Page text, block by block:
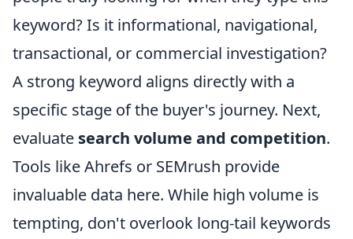
keyword? Is it informational, navigational,
transactional, or commercial investigation?
A strong keyword aligns directly with a
specific stage of the buyer's journey. Next,
evaluate search volume and competition.
Tools like Ahrefs or SEMrush provide
invaluable data here. While high volume is
tempting, don't overlook long-tail keywords